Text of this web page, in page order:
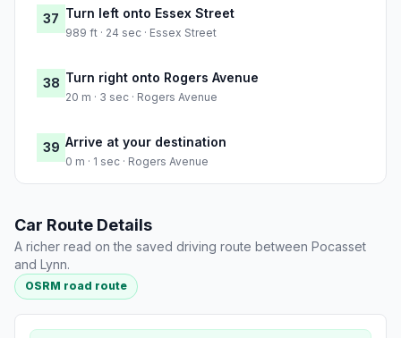
37 Turn left onto Essex Street
989 ft · 24 sec · Essex Street
38 Turn right onto Rogers Avenue
20 m · 3 sec · Rogers Avenue
39 Arrive at your destination
0 m · 1 sec · Rogers Avenue
Car Route Details
A richer read on the saved driving route between Pocasset
and Lynn.
OSRM road route